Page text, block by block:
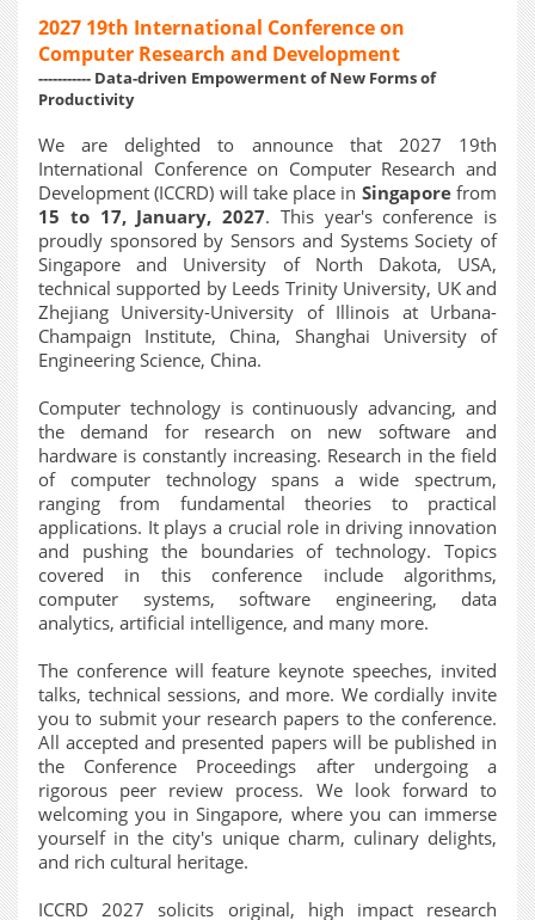
2027 19th International Conference on
Computer Research and Development
----------- Data-driven Empowerment of New Forms of
Productivity
We are delighted to announce that 2027 19th
International Conference on Computer Research and
Development (ICCRD) will take place in Singaporefrom
15 to 17, January, 2027. This year's conference is
proudly sponsored by Sensors and Systems Society of
Singapore and University of North Dakota, USA,
technical supported by Leeds Trinity University, UK and
Zhejiang University-University of Illinois at Urbana-
Champaign Institute, China, Shanghai University of
Engineering Science, China.
Computer technology is continuously advancing, and
the demand for research on new software and
hardware is constantly increasing. Research in the field
of computer technology spans a wide spectrum,
ranging from fundamental theories to practical
applications. It plays a crucial role in driving innovation
and pushing the boundaries of technology. Topics
covered in this conference include algorithms,
computer systems, software engineering, data
analytics, artificial intelligence, and many more.
The conference will feature keynote speeches, invited
talks, technical sessions, and more. We cordially invite
you to submit your research papers to the conference.
All accepted and presented papers will be published in
the Conference Proceedings after undergoing a
rigorous peer review process. We look forward to
welcoming you in Singapore, where you can immerse
yourself in the city's unique charm, culinary delights,
and rich cultural heritage.
ICCRD 2027 solicits original, high impact research